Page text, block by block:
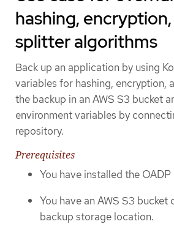
hashing,
splitter algorithms
Back up an application by using
variables for hashing, encryption,
the backup in an AWS S3 bucket
environment variables by
repository.
Prerequisites
You have installed the
You have an AWS S3 bucket
backup storage location.